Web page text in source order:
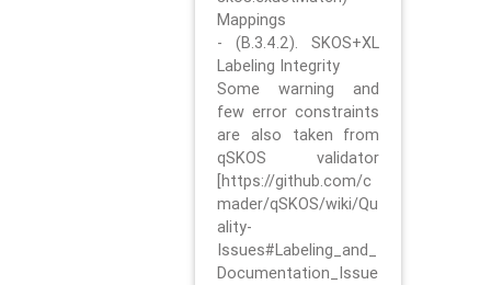
Mappings
- (B.3.4.2). SKOS+XL
Labeling Integrity
Some warning and
few error constraints
are also taken from
qSKOS validator
[https://github.com/c
mader/qSKOS/wiki/Qu
ality-
Issues#Labeling_and_
Documentation_Issue